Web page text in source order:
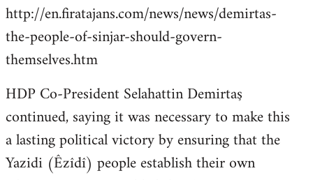
to
Welcome
libcom.org
http://en.firatajans.com/news/news/demirtas-
the-people-of-sinjar-should-govern-
themselves.htm
HDP Co-President Selahattin Demirtaş
continued, saying it was necessary to make this
a lasting political victory by ensuring that the
Yazidi (Êzîdî) people establish their own